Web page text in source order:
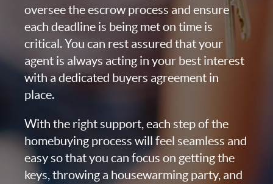
oversee the escrow process and ensure
each deadline is being met on time is
critical. You can rest assured that your
agent is always acting in your best interest
with a dedicated buyers agreement in
place.
With the right support, each step of the
homebuying process will feel seamless and
easy so that you can focus on getting the
keys, throwing a housewarming party, and